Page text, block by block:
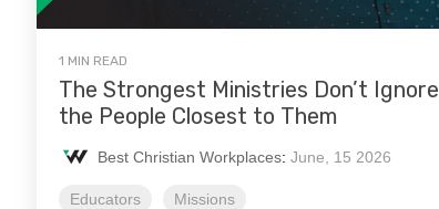
1 MIN READ
The Strongest Ministries Don’t Ignore
the People Closest to Them
Best Christian Workplaces: June, 15 2026
Educators
Missions